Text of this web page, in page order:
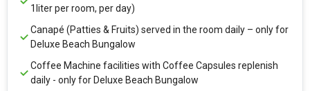
1liter per room, per day)
Canapé (Patties & Fruits) served in the room daily – only for
Deluxe Beach Bungalow
Coffee Machine facilities with Coffee Capsules replenish
daily - only for Deluxe Beach Bungalow